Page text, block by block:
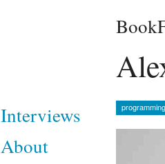
Interviews
About
programming